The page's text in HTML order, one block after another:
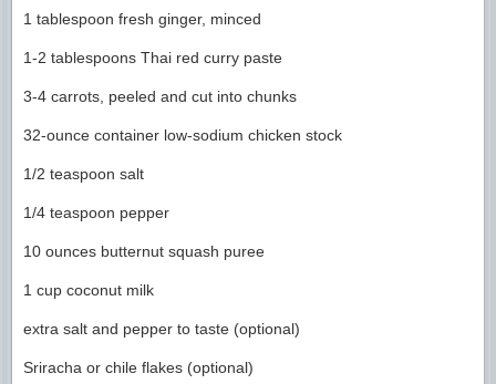
1 tablespoon fresh ginger, minced
1-2 tablespoons Thai red curry paste
3-4 carrots, peeled and cut into chunks
32-ounce container low-sodium chicken stock
1/2 teaspoon salt
1/4 teaspoon pepper
10 ounces butternut squash puree
1 cup coconut milk
extra salt and pepper to taste (optional)
Sriracha or chile flakes (optional)